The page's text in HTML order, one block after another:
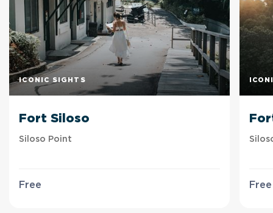
ICONIC SIGHTS
Fort Siloso
Free
Siloso Point
Free